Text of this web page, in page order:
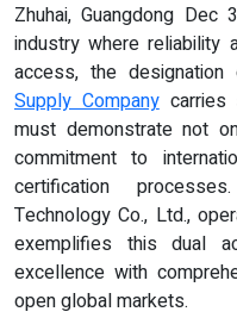
Zhuhai, Guangdong Dec
industry where reliability
access, the
Supply Companycarries
must demonstrate not
commitment to
certification
Technology Co., Ltd.,
exemplifies this dual
excellence with
open global markets.